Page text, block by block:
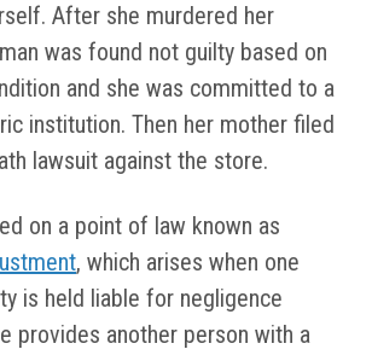
After she murdered her
was found not guilty based on
and she was committed to a
institution. Then her mother filed
lawsuit against the store.
on a point of law known as
, which arises when one
is held liable for negligence
provides another person with a